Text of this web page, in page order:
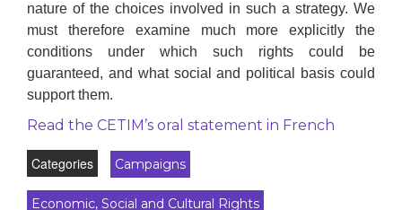
nature of the choices involved in such a strategy. We
must therefore examine much more explicitly the
conditions under which such rights could be
guaranteed, and what social and political basis could
support them.
Read the CETIM’s oral statement in French
Categories Campaigns
Economic, Social and Cultural Rights